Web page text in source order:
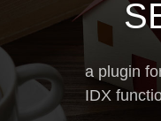
a plugin
IDX